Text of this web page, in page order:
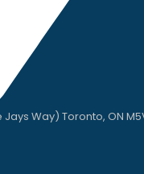
Jays Way) Toronto, ON